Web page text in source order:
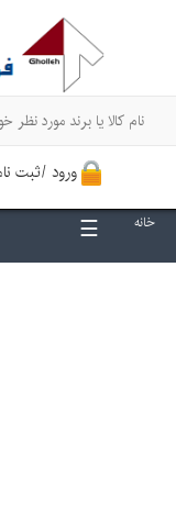
ورود /ثبت
خانه ☰